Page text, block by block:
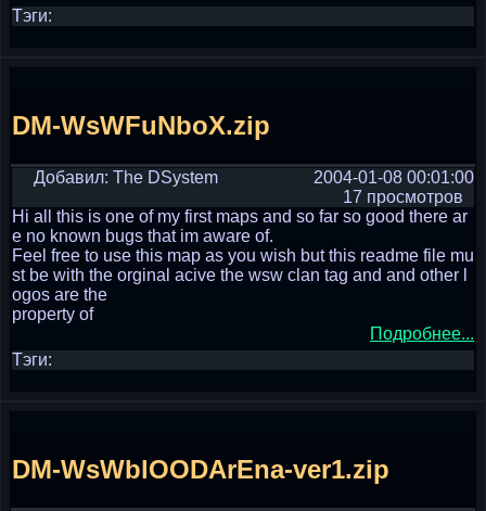
Тэги:
DM-WsWFuNboX.zip
Добавил: The DSystem
2004-01-08 00:01:00
17 просмотров
Hi all this is one of my first maps and so far so good there ar
e no known bugs that im aware of.
Feel free to use this map as you wish but this readme file mu
st be with the orginal acive the wsw clan tag and and other l
ogos are the
property of
Подробнее...
Тэги:
DM-WsWblOODArEna-ver1.zip